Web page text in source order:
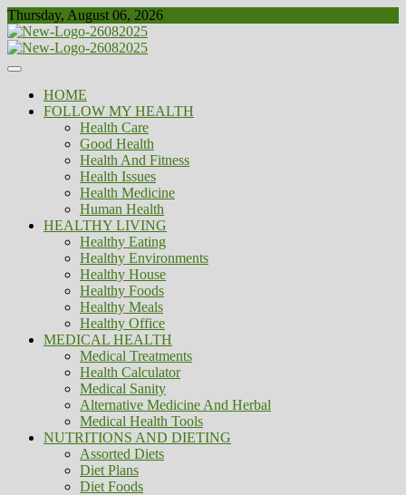
Skip
to
content
Thursday, August 06, 2026
Biousing
Healthy
HOME
FOLLOW MY HEALTH
Health Care
Good Health
Health And Fitness
Health Issues
Health Medicine
Human Health
HEALTHY LIVING
Healthy Eating
Healthy Environments
Healthy House
Healthy Foods
Healthy Meals
Healthy Office
MEDICAL HEALTH
Medical Treatments
Health Calculator
Medical Sanity
Alternative Medicine And Herbal
Medical Health Tools
NUTRITIONS AND DIETING
Assorted Diets
Diet Plans
Diet Foods